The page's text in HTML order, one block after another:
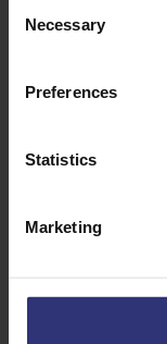
Selection
Necessary
Preferences
Statistics
Marketing
boards with
5. All agencies
must hold a
Abuse Authority
register,
Steps taken by